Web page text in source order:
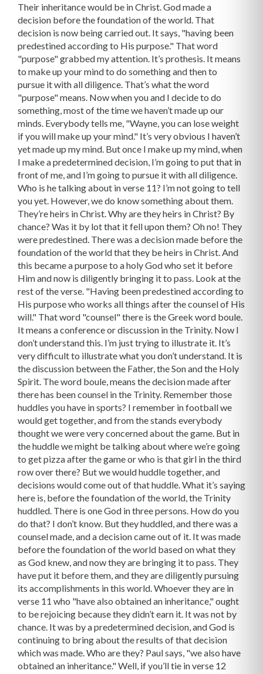
Their inheritance would be in Christ. God made a
decision before the foundation of the world. That
decision is now being carried out. It says, "having been
predestined according to His purpose." That word
"purpose" grabbed my attention. It’s prothesis. It means
to make up your mind to do something and then to
pursue it with all diligence. That’s what the word
"purpose" means. Now when you and I decide to do
something, most of the time we haven’t made up our
minds. Everybody tells me, "Wayne, you can lose weight
if you will make up your mind." It’s very obvious I haven’t
yet made up my mind. But once I make up my mind, when
I make a predetermined decision, I’m going to put that in
front of me, and I’m going to pursue it with all diligence.
Who is he talking about in verse 11? I’m not going to tell
you yet. However, we do know something about them.
They’re heirs in Christ. Why are they heirs in Christ? By
chance? Was it by lot that it fell upon them? Oh no! They
were predestined. There was a decision made before the
foundation of the world that they be heirs in Christ. And
this became a purpose to a holy God who set it before
Him and now is diligently bringing it to pass. Look at the
rest of the verse. "Having been predestined according to
His purpose who works all things after the counsel of His
will." That word "counsel" there is the Greek word boule.
It means a conference or discussion in the Trinity. Now I
don’t understand this. I’m just trying to illustrate it. It’s
very difficult to illustrate what you don’t understand. It is
the discussion between the Father, the Son and the Holy
Spirit. The word boule, means the decision made after
there has been counsel in the Trinity. Remember those
huddles you have in sports? I remember in football we
would get together, and from the stands everybody
thought we were very concerned about the game. But in
the huddle we might be talking about where we’re going
to get pizza after the game or who is that girl in the third
row over there? But we would huddle together, and
decisions would come out of that huddle. What it’s saying
here is, before the foundation of the world, the Trinity
huddled. There is one God in three persons. How do you
do that? I don’t know. But they huddled, and there was a
counsel made, and a decision came out of it. It was made
before the foundation of the world based on what they
as God knew, and now they are bringing it to pass. They
have put it before them, and they are diligently pursuing
its accomplishments in this world. Whoever they are in
verse 11 who "have also obtained an inheritance," ought
to be rejoicing because they didn’t earn it. It was not by
chance. It was by a predetermined decision, and God is
continuing to bring about the results of that decision
which was made. Who are they? Paul says, "we also have
obtained an inheritance." Well, if you’ll tie in verse 12